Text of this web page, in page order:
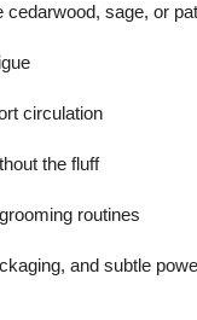
sage, or
circulation
the fluff
routines
and subtle